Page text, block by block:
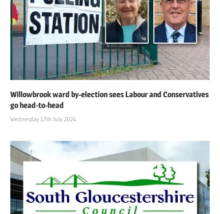
Willowbrook ward by-election sees Labour and Conservatives
go head-to-head
Wednesday 17th July 2024